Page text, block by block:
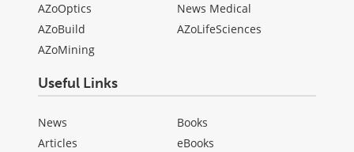
AZoOptics
AZoBuild
AZoMining
News Medical
AZoLifeSciences
Useful Links
News
Articles
Books
eBooks